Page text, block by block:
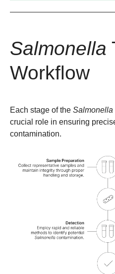
Salmonella
Workflow
Each stage of the Salmonella
crucial role in ensuring
contamination.